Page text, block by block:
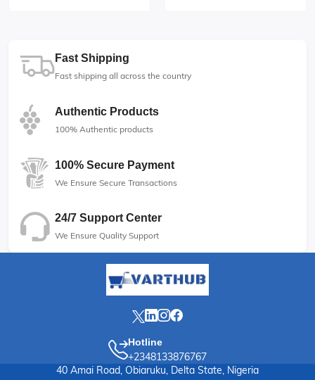
Fast Shipping
Fast shipping all across the country
Authentic Products
100% Authentic products
100% Secure Payment
We Ensure Secure Transactions
24/7 Support Center
We Ensure Quality Support
Hotline
+2348133876767
40 Amai Road, Obiaruku, Delta State, Nigeria